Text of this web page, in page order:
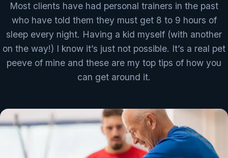
Most clients have had personal trainers in the past
who have told them they must get 8 to 9 hours of
sleep every night. Having a kid myself (with another
on the way!) I know it’s just not possible. It’s a real pet
peeve of mine and these are my top tips of how you
can get around it.